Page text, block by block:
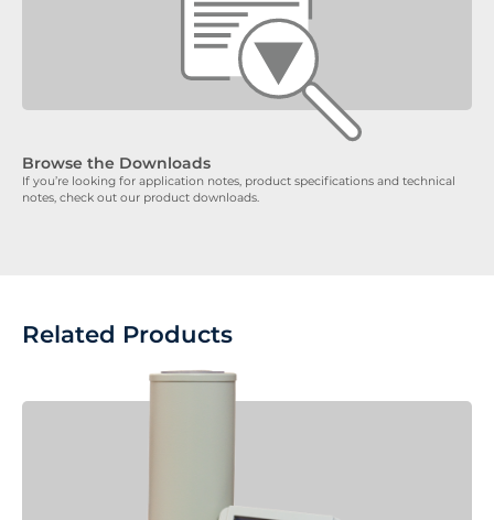
Browse the Downloads
If you’re looking for application notes, product specifications and technical
notes, check out our product downloads.
Related Products